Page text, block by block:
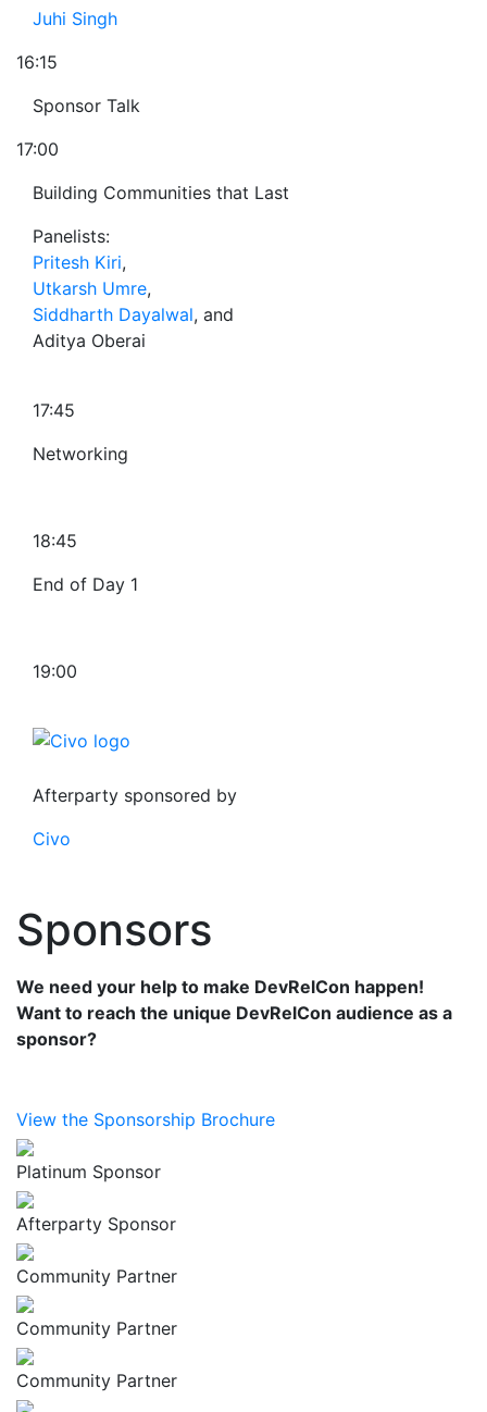
Juhi Singh
16:15
Sponsor Talk
17:00
Building Communities that Last
Panelists:
Pritesh Kiri,
Utkarsh Umre,
Siddharth Dayalwal, and
Aditya Oberai
17:45
Networking
18:45
End of Day 1
19:00
Afterparty sponsored by
Civo
Sponsors
We need your help to make DevRelCon happen!
Want to reach the unique DevRelCon audience as a
sponsor?
View the Sponsorship Brochure
Platinum Sponsor
Afterparty Sponsor
Community Partner
Community Partner
Community Partner